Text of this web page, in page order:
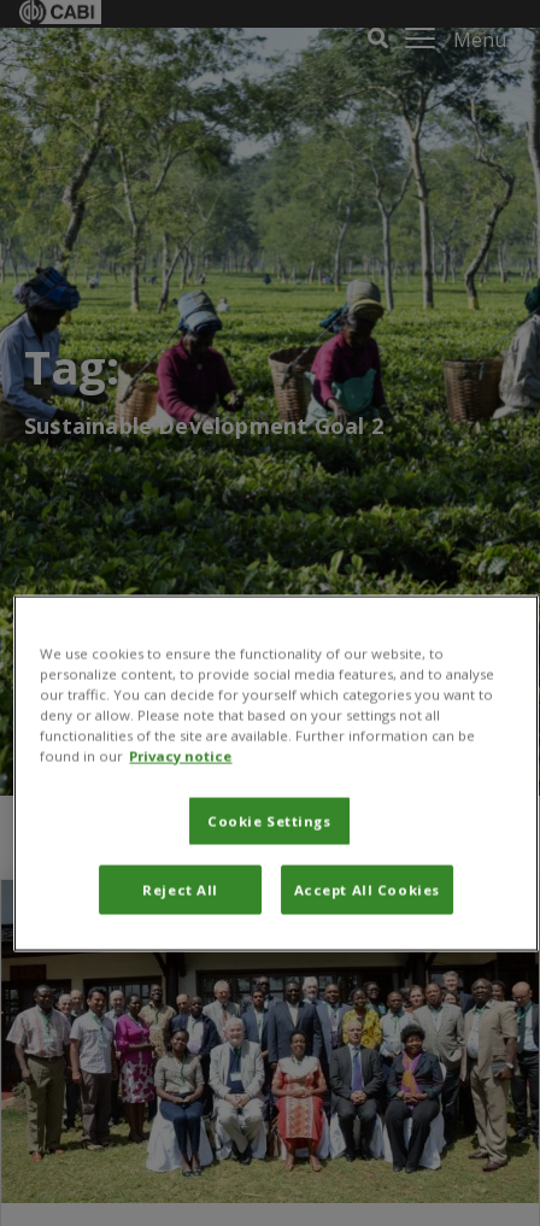
Menu
Tag:
Sustainable Development Goal 2
Sustainable Development Goal 2
We use cookies to ensure the functionality of our website, to
personalize content, to provide social media features, and to analyse
our traffic. You can decide for yourself which categories you want to
deny or allow. Please note that based on your settings not all
functionalities of the site are available. Further information can be
found in our Privacy notice
Cookie Settings
Reject All Accept All Cookies